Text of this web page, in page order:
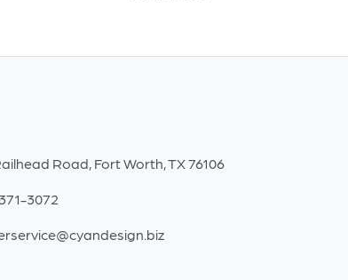
Road, Fort Worth, TX 76106
3072